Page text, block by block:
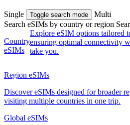
Single Toggle search mode
Multi
Search eSIMs by country or region
Country
eSIMs
Explore eSIM options tailored
ensuring optimal connectivity
take you.
Region eSIMs
Discover eSIMs designed for broader
visiting multiple countries in one trip.
Global eSIMs